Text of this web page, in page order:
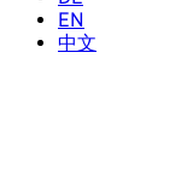
EN
中文